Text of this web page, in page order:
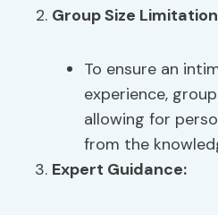
Group Size
To ensure an
experience,
allowing for
from the
Expert Guidance: